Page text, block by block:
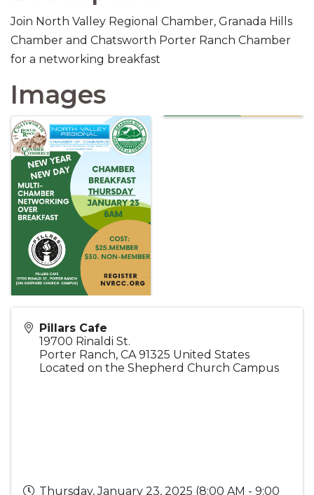
Join North Valley Regional Chamber, Granada Hills
Chamber and Chatsworth Porter Ranch Chamber
for a networking breakfast
Images
Pillars Cafe
19700 Rinaldi St.
Porter Ranch, CA 91325 United States
Located on the Shepherd Church Campus
Thursday, January 23, 2025 (8:00 AM - 9:00